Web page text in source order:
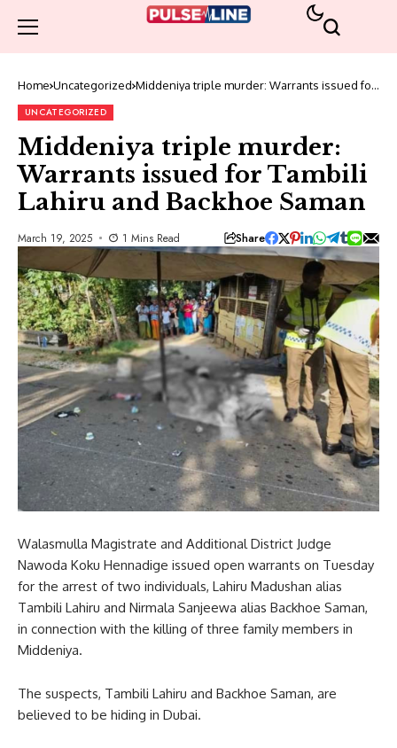
Home Uncategorized Middeniya triple murder: Warrants issued for
UNCATEGORIZED
Middeniya triple murder:
Warrants issued for Tambili
Lahiru and Backhoe Saman
March 19, 2025 1 Mins Read Share
Walasmulla Magistrate and Additional District Judge
Nawoda Koku Hennadige issued open warrants on Tuesday
for the arrest of two individuals, Lahiru Madushan alias
Tambili Lahiru and Nirmala Sanjeewa alias Backhoe Saman,
in connection with the killing of three family members in
Middeniya.
The suspects, Tambili Lahiru and Backhoe Saman, are
believed to be hiding in Dubai.